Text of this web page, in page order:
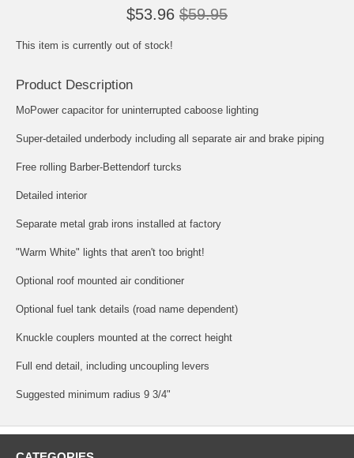
$53.96 $59.95
This item is currently out of stock!
Product Description
MoPower capacitor for uninterrupted caboose lighting
Super-detailed underbody including all separate air and brake piping
Free rolling Barber-Bettendorf turcks
Detailed interior
Separate metal grab irons installed at factory
"Warm White" lights that aren't too bright!
Optional roof mounted air conditioner
Optional fuel tank details (road name dependent)
Knuckle couplers mounted at the correct height
Full end detail, including uncoupling levers
Suggested minimum radius 9 3/4"